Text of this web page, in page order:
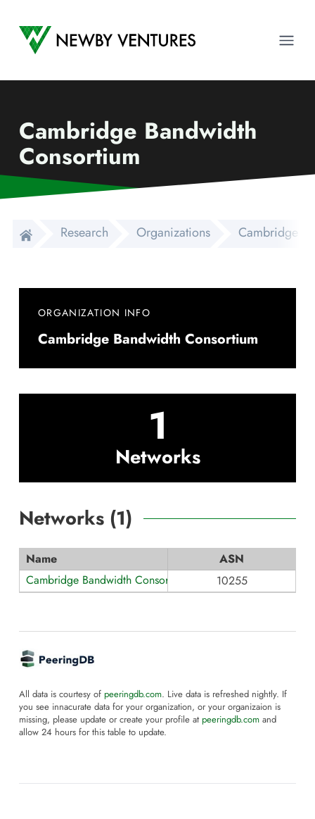
Newby Ventures
Cambridge Bandwidth
Consortium
Research Organizations Cambridge
ORGANIZATION INFO
Cambridge Bandwidth Consortium
1
Networks
Networks (1)
Name
ASN
Cambridge Bandwidth Consortium
10255
All data is courtesy of peeringdb.com. Live data is refreshed nightly. If
you see innacurate data for your organization, or your organizaion is
missing, please update or create your profile at peeringdb.com and
allow 24 hours for this table to update.